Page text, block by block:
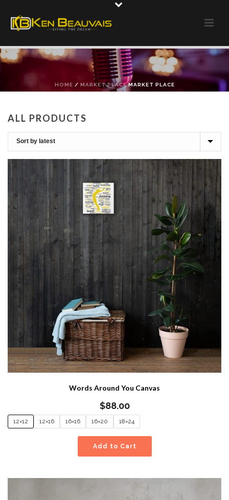
HOME / MARKET PLACEMARKET PLACE
ALL PRODUCTS
Words Around You Canvas
$88.00
12×12 12×16 16×16 16×20 18×24
Add to Cart